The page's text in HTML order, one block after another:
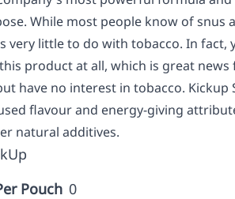
While most people know of snus
very little to do with tobacco. In fact,
product at all, which is great
have no interest in tobacco. Kickup
flavour and energy-giving
natural additives.
Pouch 0